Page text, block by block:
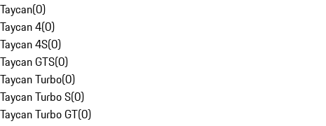
Taycan(0)
Taycan 4(0)
Taycan 4S(0)
Taycan GTS(0)
Taycan Turbo(0)
Taycan Turbo S(0)
Taycan Turbo GT(0)